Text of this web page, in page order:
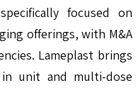
focused on
offerings, with M&A
Lameplast brings
in unit and multi-dose